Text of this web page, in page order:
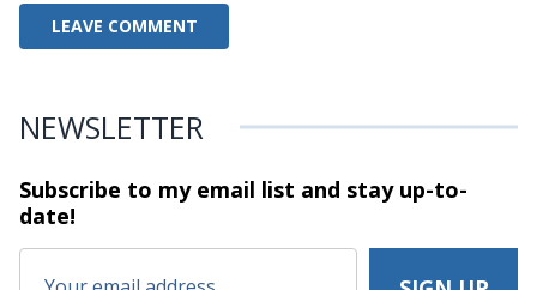
NEWSLETTER
Subscribe to my email list and stayup-to-
date!